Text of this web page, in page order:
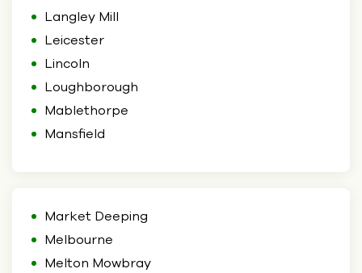
Langley Mill
Leicester
Lincoln
Loughborough
Mablethorpe
Mansfield
Market Deeping
Melbourne
Melton Mowbray